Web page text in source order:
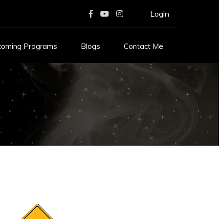
Login
Programs Blogs Contact Me